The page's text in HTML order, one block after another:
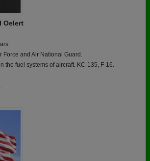
Oelert
Force and Air National Guard.
the fuel systems of aircraft. KC-135, F-16.